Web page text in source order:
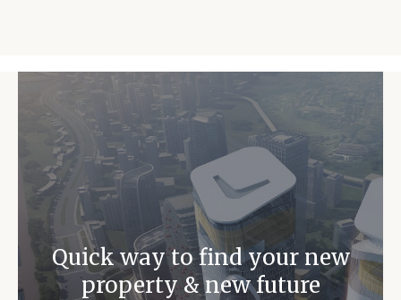
Quick way to find your new
property & new future